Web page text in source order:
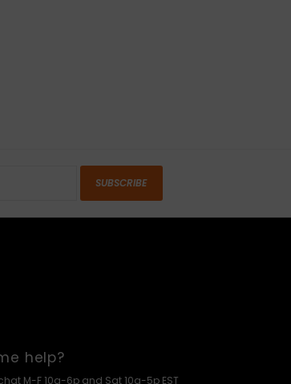
SUBSCRIBE
help?
M-F 10a-6p and Sat 10a-5p EST